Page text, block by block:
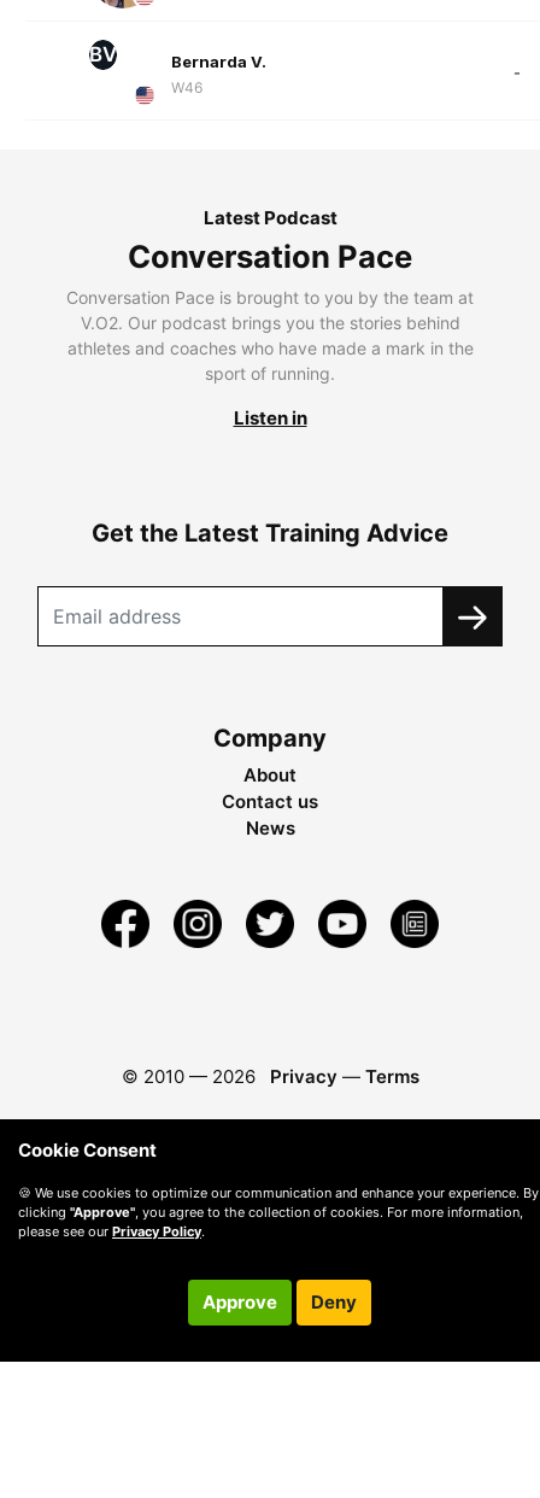
BV Bernarda V.
W46
-
Latest Podcast
Conversation Pace
Conversation Pace is brought to you by the team at
V.O2. Our podcast brings you the stories behind
athletes and coaches who have made a mark in the
sport of running.
Listen in
Get the Latest Training Advice
Company
About
Contact us
News
© 2010 — 2026 Privacy — Terms
Cookie Consent
🍪 We use cookies to optimize our communication and enhance your experience. By
clicking "Approve", you agree to the collection of cookies. For more information,
please see our Privacy Policy.
Approve Deny